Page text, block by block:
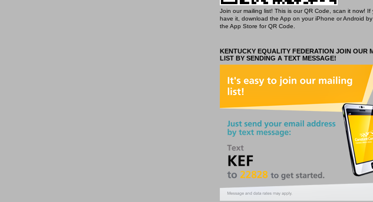
Join our mailing list! This is our QR Code, scan it now!
have it, download the App on your iPhone or Android
the App Store for QR Code.
KENTUCKY EQUALITY FEDERATION JOIN OUR
LIST BY SENDING A TEXT MESSAGE!